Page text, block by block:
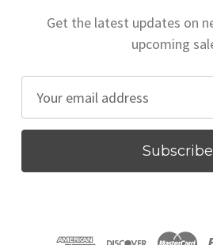
Get the latest updates on
upcoming
a
l